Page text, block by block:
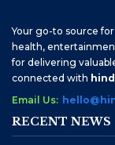
Your go-to source
health,
for delivering
connected with
Email Us:
RECENT NEWS